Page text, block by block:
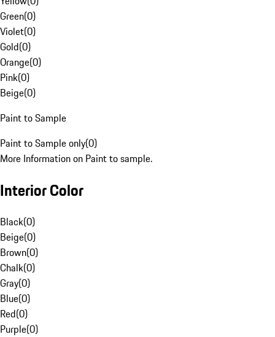
Green(0)
Violet(0)
Gold(0)
Orange(0)
Pink(0)
Beige(0)
Paint to Sample
Paint to Sample only(0)
More Information on Paint to sample.
Interior Color
Black(0)
Beige(0)
Brown(0)
Chalk(0)
Gray(0)
Blue(0)
Red(0)
Purple(0)